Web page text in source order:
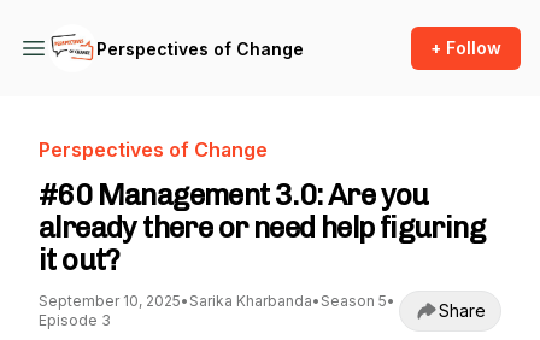
Perspectives of Change + Follow
Perspectives of Change
#60 Management 3.0: Are you
already there or need help figuring
it out?
September 10, 2025• Sarika Kharbanda• Season 5•
Episode 3
Share